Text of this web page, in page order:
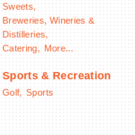
Sweets,
Breweries, Wineries &
Distilleries,
Catering, More...
Sports & Recreation
Golf, Sports